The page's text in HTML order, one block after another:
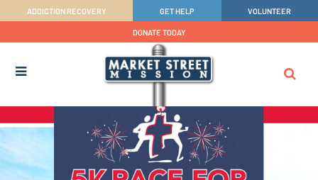
ADDICTION RECOVERY GET HELP VOLUNTEER
DONATE TODAY